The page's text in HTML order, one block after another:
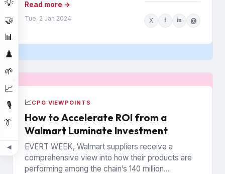
💡
🤝
📊
♟️
🌱
📈
🎙️
👔
◀
Read more →
Tue, 2 Jan 2024 X f in @
📈CPG VIEWPOINTS
How to Accelerate ROI from a
Walmart Luminate Investment
EVERT WEEK, Walmart suppliers receive a
comprehensive view into how their products are
performing among the chain’s 140 million